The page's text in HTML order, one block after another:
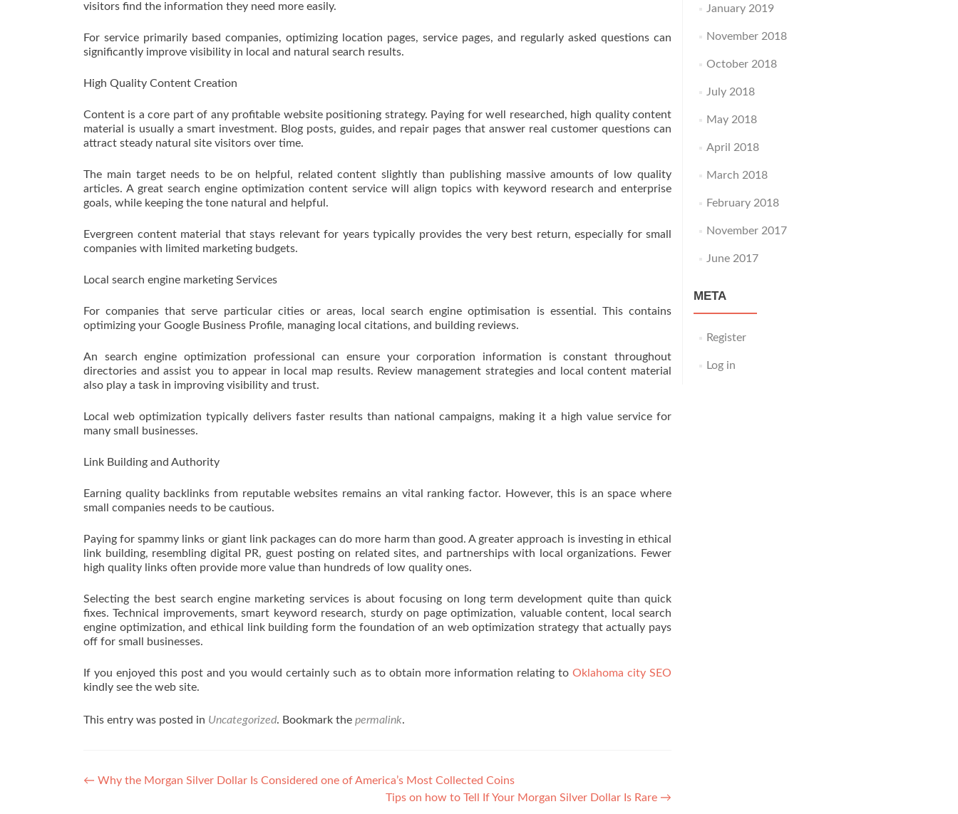
visitors find the information they need more easily.
For service primarily based companies, optimizing location pages, service pages, and regularly asked questions can
significantly improve visibility in local and natural search results.
High Quality Content Creation
Content is a core part of any profitable website positioning strategy. Paying for well researched, high quality content
material is usually a smart investment. Blog posts, guides, and repair pages that answer real customer questions can
attract steady natural site visitors over time.
The main target needs to be on helpful, related content slightly than publishing massive amounts of low quality
articles. A great search engine optimization content service will align topics with keyword research and enterprise
goals, while keeping the tone natural and helpful.
Evergreen content material that stays relevant for years typically provides the very best return, especially for small
companies with limited marketing budgets.
Local search engine marketing Services
For companies that serve particular cities or areas, local search engine optimisation is essential. This contains
optimizing your Google Business Profile, managing local citations, and building reviews.
An search engine optimization professional can ensure your corporation information is constant throughout
directories and assist you to appear in local map results. Review management strategies and local content material
also play a task in improving visibility and trust.
Local web optimization typically delivers faster results than national campaigns, making it a high value service for
many small businesses.
Link Building and Authority
Earning quality backlinks from reputable websites remains an vital ranking factor. However, this is an space where
small companies needs to be cautious.
Paying for spammy links or giant link packages can do more harm than good. A greater approach is investing in ethical
link building, resembling digital PR, guest posting on related sites, and partnerships with local organizations. Fewer
high quality links often provide more value than hundreds of low quality ones.
Selecting the best search engine marketing services is about focusing on long term development quite than quick
fixes. Technical improvements, smart keyword research, sturdy on page optimization, valuable content, local search
engine optimization, and ethical link building form the foundation of an web optimization strategy that actually pays
off for small businesses.
If you enjoyed this post and you would certainly such as to obtain more information relating to Oklahoma city SEO
kindly see the web site.
This entry was posted in Uncategorized. Bookmark the permalink.
Post navigation
← Why the Morgan Silver Dollar Is Considered one of America’s Most Collected Coins
Tips on how to Tell If Your Morgan Silver Dollar Is Rare →
January 2019
November 2018
October 2018
July 2018
May 2018
April 2018
March 2018
February 2018
November 2017
June 2017
META
Register
Log in